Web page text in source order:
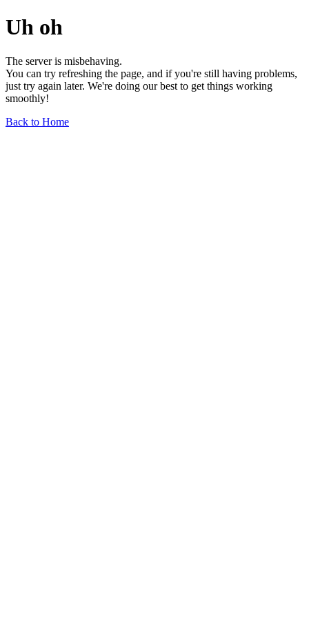
Uh oh
The server is misbehaving.
You can try refreshing the page, and if you're still having problems,
just try again later. We're doing our best to get things working
smoothly!
Back to Home